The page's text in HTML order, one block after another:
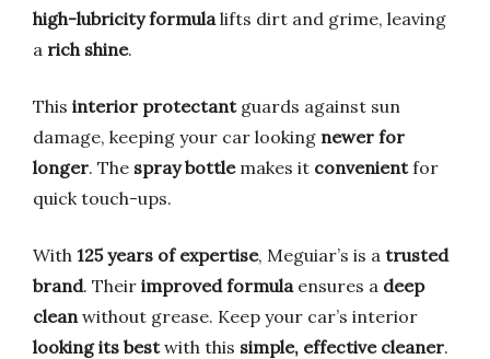
high-lubricity formula lifts dirt and grime, leaving
a rich shine.
This interior protectantguards against sun
damage, keeping your car looking newer for
longer. The spray bottlemakes it convenientfor
quick touch-ups.
With 125 years of expertise, Meguiar’s is a trusted
brand. Their improved formula ensures a deep
clean without grease. Keep your car’s interior
looking its bestwith this simple, effective cleaner.